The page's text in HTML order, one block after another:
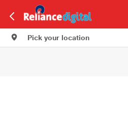
Pick your location